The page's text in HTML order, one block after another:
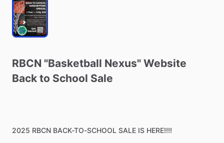
RBCN "Basketball Nexus" Website
Back to School Sale
2025 RBCN BACK-TO-SCHOOL SALE IS HERE!!!!